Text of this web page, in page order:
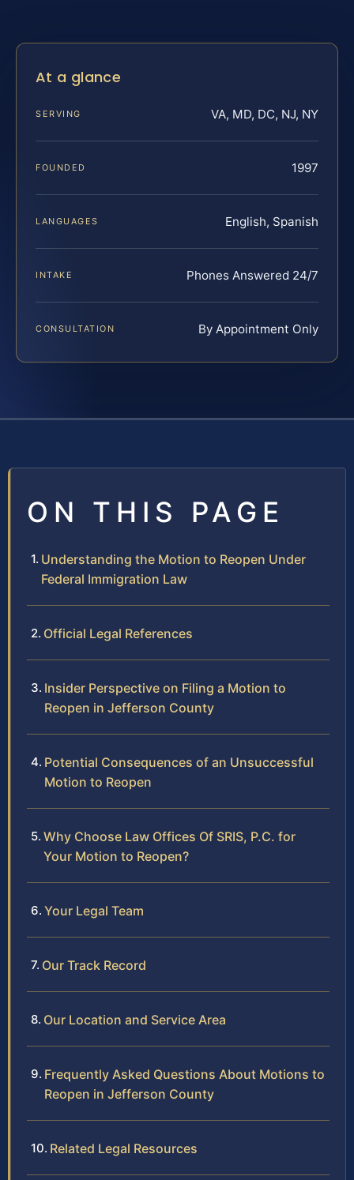
At a glance
SERVING VA, MD, DC, NJ, NY
FOUNDED 1997
LANGUAGES English, Spanish
INTAKE Phones Answered 24/7
CONSULTATION By Appointment Only
ON THIS PAGE
Understanding the Motion to Reopen Under
Federal Immigration Law
Official Legal References
Insider Perspective on Filing a Motion to
Reopen in Jefferson County
Potential Consequences of an Unsuccessful
Motion to Reopen
Why Choose Law Offices Of SRIS, P.C. for
Your Motion to Reopen?
Your Legal Team
Our Track Record
Our Location and Service Area
Frequently Asked Questions About Motions to
Reopen in Jefferson County
Related Legal Resources